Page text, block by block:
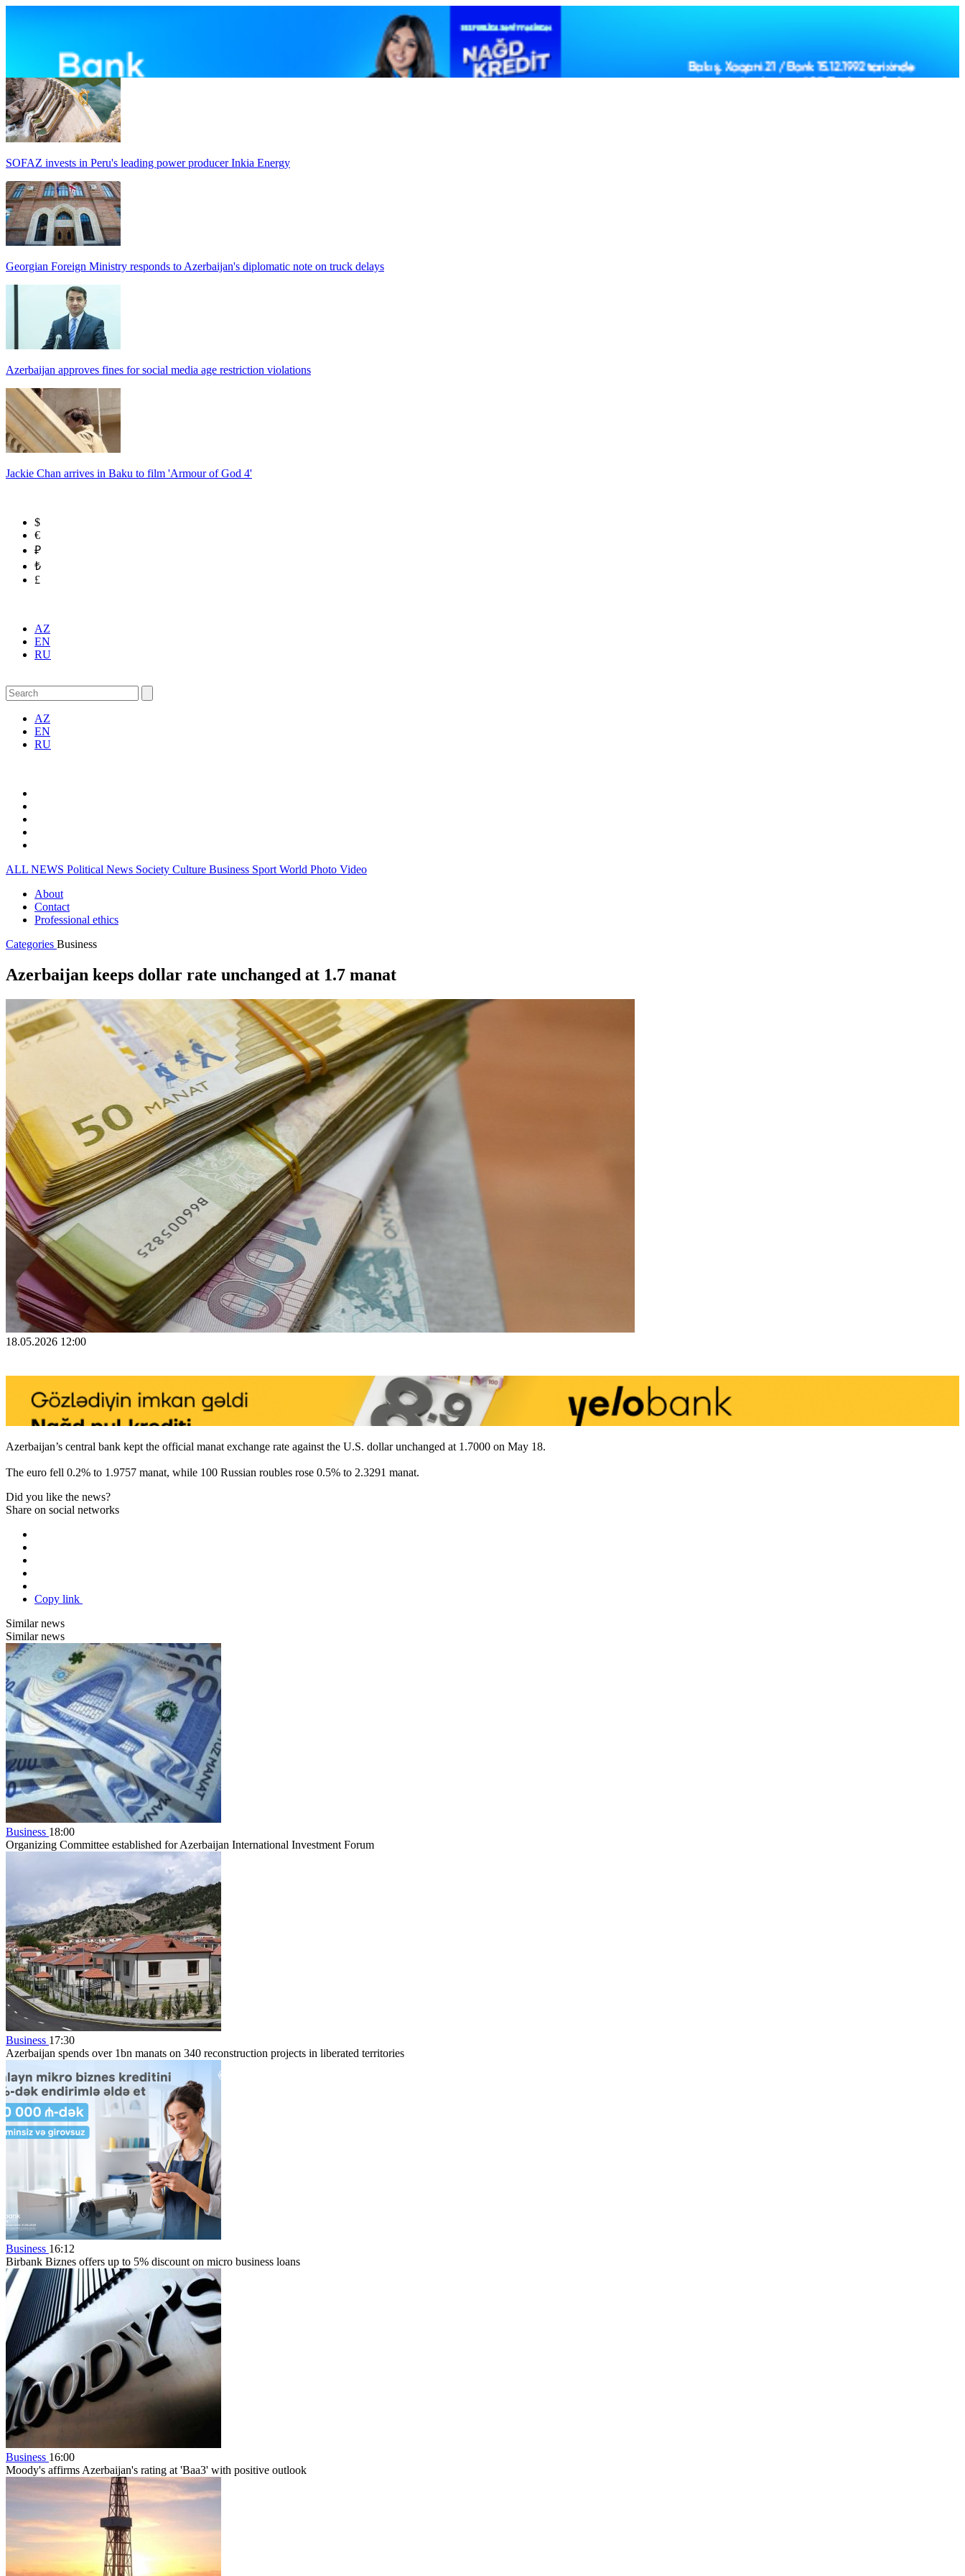
SOFAZ invests in Peru's leading power producer Inkia Energy
Georgian Foreign Ministry responds to Azerbaijan's diplomatic note on truck delays
Azerbaijan approves fines for social media age restriction violations
Jackie Chan arrives in Baku to film 'Armour of God 4'
$
€
₽
₺
£
AZ
EN
RU
AZ
EN
RU
ALL NEWS Political News Society Culture Business Sport World Photo Video
About
Contact
Professional ethics
Categories Business
Azerbaijan keeps dollar rate unchanged at 1.7 manat
18.05.2026 12:00
Azerbaijan’s central bank kept the official manat exchange rate against the U.S. dollar unchanged at 1.7000 on May 18.
The euro fell 0.2% to 1.9757 manat, while 100 Russian roubles rose 0.5% to 2.3291 manat.
Did you like the news?
Share on social networks
Copy link
Similar news
Similar news
Business 18:00
Organizing Committee established for Azerbaijan International Investment Forum
Business 17:30
Azerbaijan spends over 1bn manats on 340 reconstruction projects in liberated territories
Business 16:12
Birbank Biznes offers up to 5% discount on micro business loans
Business 16:00
Moody's affirms Azerbaijan's rating at 'Baa3' with positive outlook